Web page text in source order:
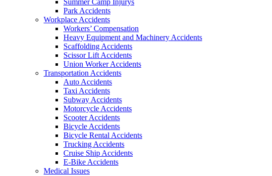
Summer Camp Injurys
Park Accidents
Workplace Accidents
Workers’ Compensation
Heavy Equipment and Machinery Accidents
Scaffolding Accidents
Scissor Lift Accidents
Union Worker Accidents
Transportation Accidents
Auto Accidents
Taxi Accidents
Subway Accidents
Motorcycle Accidents
Scooter Accidents
Bicycle Accidents
Bicycle Rental Accidents
Trucking Accidents
Cruise Ship Accidents
E-Bike Accidents
Medical Issues